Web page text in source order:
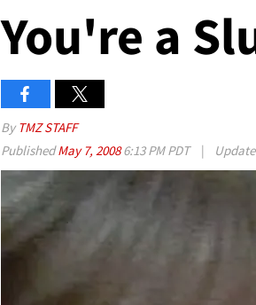
You're a
By TMZ STAFF
PublishedMay 7, 20086:13 PM PDT |